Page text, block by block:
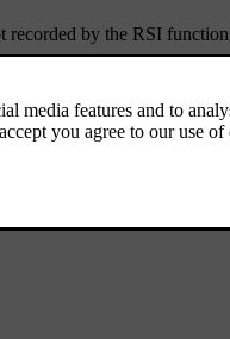
recorded by the RSI